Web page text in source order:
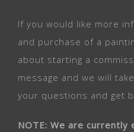
If you would like more
and purchase of a
about starting a
message and we will
your questions and get
NOTE: We are currently